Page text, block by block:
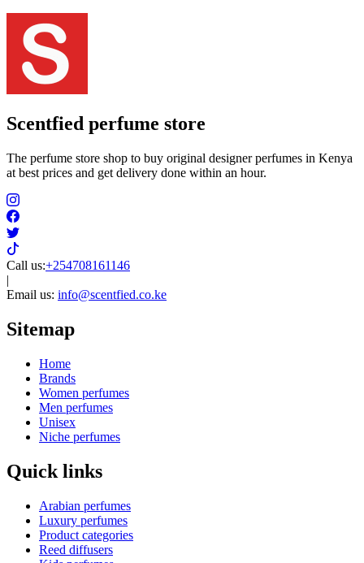
Scentfied perfume store
The perfume store shop to buy original designer perfumes in Kenya
at best prices and get delivery done within an hour.
Call us:+254708161146
|
Email us: info@scentfied.co.ke
Sitemap
Home
Brands
Women perfumes
Men perfumes
Unisex
Niche perfumes
Quick links
Arabian perfumes
Luxury perfumes
Product categories
Reed diffusers